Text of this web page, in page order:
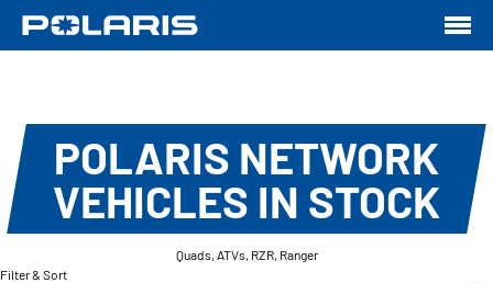
POLARIS NETWORK
VEHICLES IN STOCK
Quads, ATVs, RZR, Ranger
Filter & Sort